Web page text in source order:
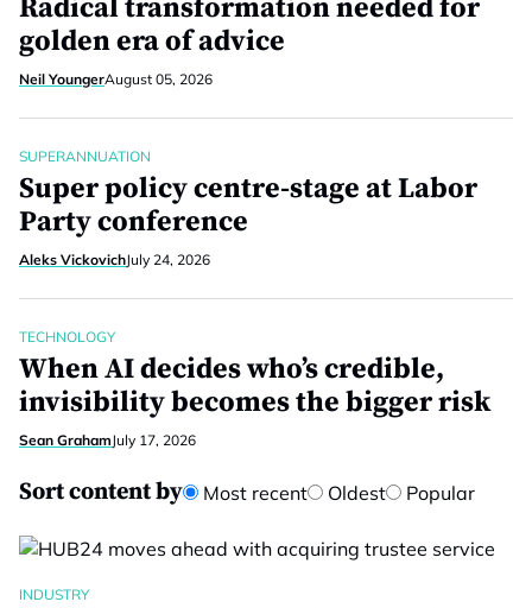
Radical transformation needed for
golden era of advice
Neil YoungerAugust 05, 2026
SUPERANNUATION
Super policy centre-stage at Labor
Party conference
Aleks VickovichJuly 24, 2026
TECHNOLOGY
When AI decides who’s credible,
invisibility becomes the bigger risk
Sean GrahamJuly 17, 2026
Sort content by Most recent Oldest Popular
INDUSTRY